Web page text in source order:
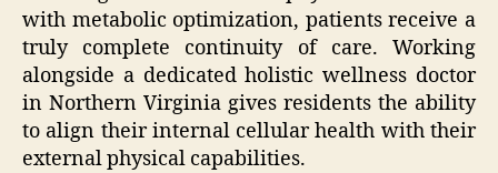
with metabolic optimization, patients receive a
truly complete continuity of care. Working
alongside a dedicated holistic wellness doctor
in Northern Virginia gives residents the ability
to align their internal cellular health with their
external physical capabilities.